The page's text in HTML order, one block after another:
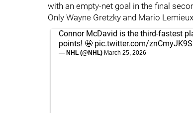
with an empty-net goal in the final
Only Wayne Gretzky and Mario
Connor McDavid is the third-fastest
points! 🤩 pic.twitter.com/
— NHL (@NHL) March 25, 2026